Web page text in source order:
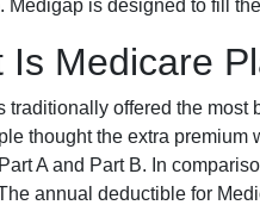
Medigap is designed to fill
Is Medicare
traditionally offered the most
thought the extra
A and Part B. In
annual deductible for